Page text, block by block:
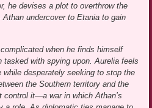
he devises a plot to overthrow the
undercover to Etania to gain
when he finds himself
tasked with spying upon. Aurelia feels
desperately seeking to stop the
the Southern territory and the
control it—a war in which Athan’s